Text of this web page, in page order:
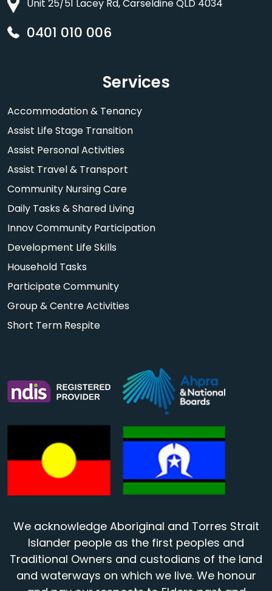
Unit 25/51 Lacey Rd, Carseldine QLD 4034
0401 010 006
Services
Accommodation & Tenancy
Assist Life Stage Transition
Assist Personal Activities
Assist Travel & Transport
Community Nursing Care
Daily Tasks & Shared Living
Innov Community Participation
Development Life Skills
Household Tasks
Participate Community
Group & Centre Activities
Short Term Respite
We acknowledge Aboriginal and Torres Strait
Islander people as the first peoples and
Traditional Owners and custodians of the land
and waterways on which we live. We honour